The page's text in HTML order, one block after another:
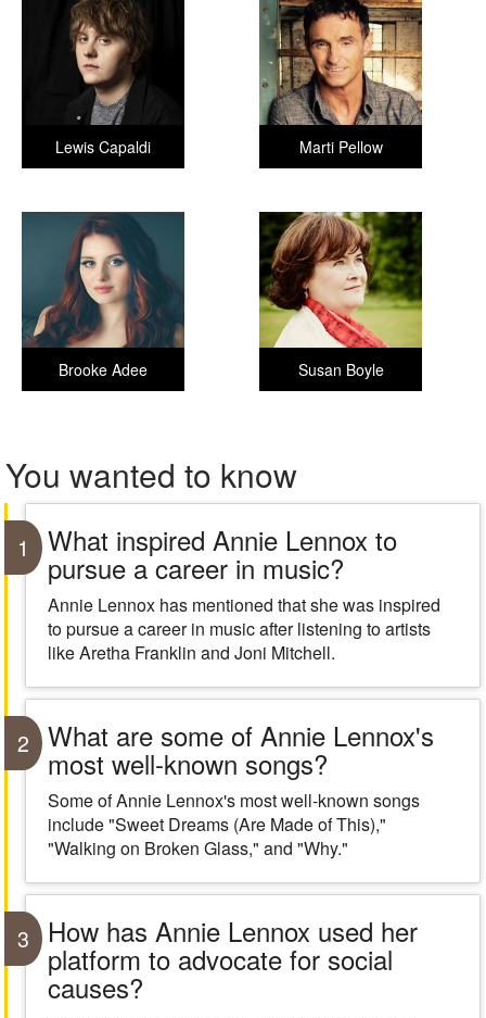
Marti Pellow
Lewis Capaldi
Susan Boyle
Brooke Adee
You wanted to know
1 What inspired Annie Lennox to
pursue a career in music?
Annie Lennox has mentioned that she was inspired
to pursue a career in music after listening to artists
like Aretha Franklin and Joni Mitchell.
2 What are some of Annie Lennox's
most well-known songs?
Some of Annie Lennox's most well-known songs
include "Sweet Dreams (Are Made of This),"
"Walking on Broken Glass," and "Why."
3 How has Annie Lennox used her
platform to advocate for social
causes?